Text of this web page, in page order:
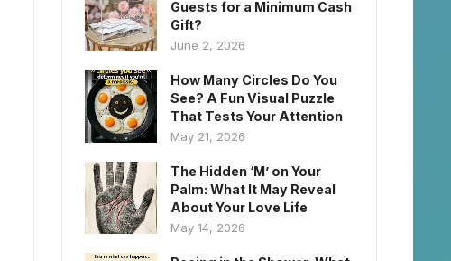
Guests for a Minimum Cash
Gift?
June 2, 2026
How Many Circles Do You
See? A Fun Visual Puzzle
That Tests Your Attention
May 21, 2026
The Hidden ‘M’ on Your
Palm: What It May Reveal
About Your Love Life
May 14, 2026